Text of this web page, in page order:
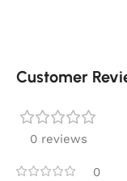
Customer
0 reviews
0